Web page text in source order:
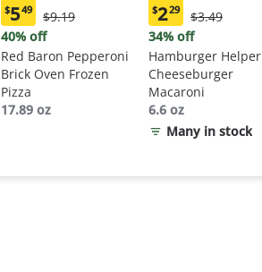
Current
price:
$5.49
$549
Original
Price:
$9.19
$9.19
40% off
Red Baron Pepperoni
Brick Oven Frozen
Pizza
17.89 oz
Current
price:
$2.29
$229
Original
Price:
$3.49
$3.49
34% off
Hamburger Helper
Cheeseburger
Macaroni
6.6 oz
Many in stock